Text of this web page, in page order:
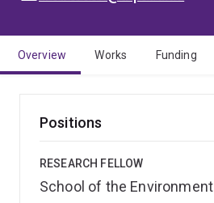
Overview Works Funding
Positions
RESEARCH FELLOW
School of the Environment